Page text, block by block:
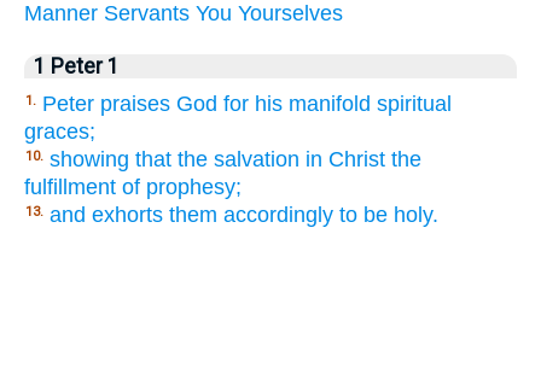
Manner Servants You Yourselves
1 Peter 1
1. Peter praises God for his manifold spiritual
graces;
10. showing that the salvation in Christ the
fulfillment of prophesy;
13. and exhorts them accordingly to be holy.